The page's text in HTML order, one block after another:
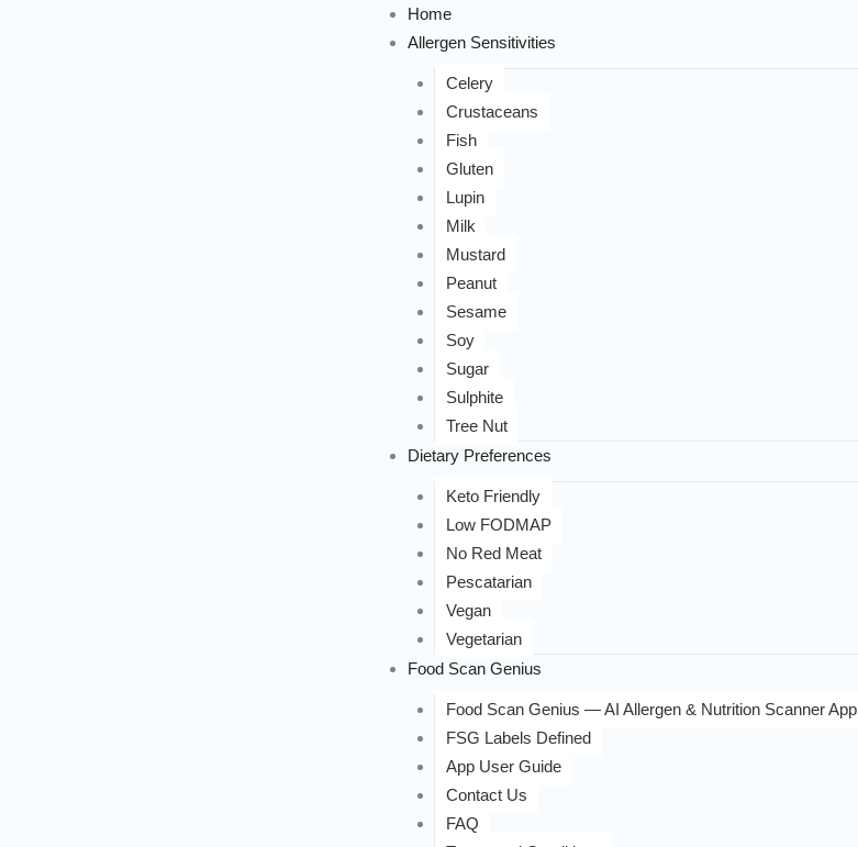
Home
Allergen Sensitivities
Celery
Crustaceans
Fish
Gluten
Lupin
Milk
Mustard
Peanut
Sesame
Soy
Sugar
Sulphite
Tree Nut
Dietary Preferences
Keto Friendly
Low FODMAP
No Red Meat
Pescatarian
Vegan
Vegetarian
Food Scan Genius
Food Scan Genius — AI Allergen & Nutrition Scanner App
FSG Labels Defined
App User Guide
Contact Us
FAQ